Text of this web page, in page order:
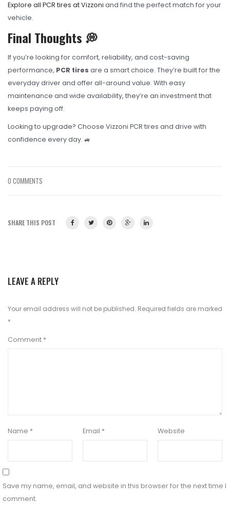
Explore all PCR tires at Vizzoni and find the perfect match for your
vehicle.
Final Thoughts 💭
If you’re looking for comfort, reliability, and cost-saving
performance, PCR tires are a smart choice. They’re built for the
everyday driver and offer all-around value. With easy
maintenance and wide availability, they’re an investment that
keeps paying off.
Looking to upgrade? Choose Vizzoni PCR tires and drive with
confidence every day. 🚙
0 COMMENTS
SHARE THIS POST
LEAVE A REPLY
Your email address will not be published. Required fields are marked
*
Comment *
Name * Email * Website
Save my name, email, and website in this browser for the next time I
comment.